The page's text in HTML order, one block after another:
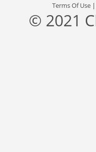
Terms Of Use
© 2021